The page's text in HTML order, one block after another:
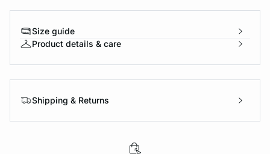
Size guide
Product details & care
Shipping & Returns